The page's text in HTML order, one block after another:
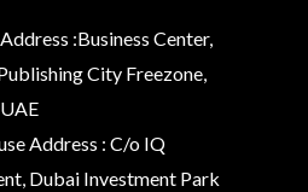
:Business Center,
City Freezone,
Address : C/o IQ
Dubai Investment Park